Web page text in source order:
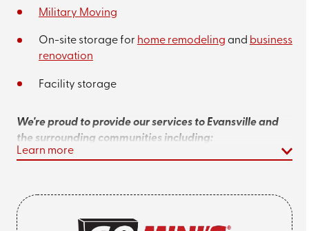
Military Moving
On-site storage for home remodeling and business
renovation
Facility storage
We're proud to provide our services to Evansville and
the surrounding communities including:
Chandler
Learn more